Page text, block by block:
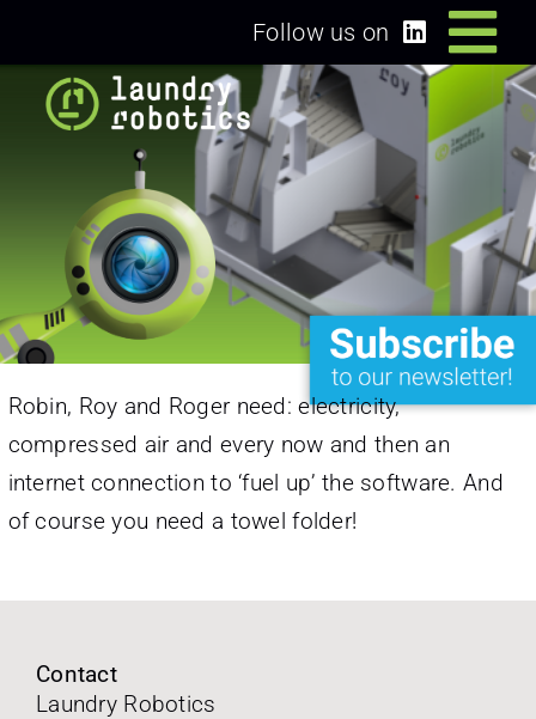
content
Follow us on
Home
Solutions
Dealers/Partners
News
About us
Login
Robin, Roy and Roger need: electricity,
compressed air and every now and then an
internet connection to ‘fuel up’ the software. And
of course you need a towel folder!
Contact
Laundry Robotics